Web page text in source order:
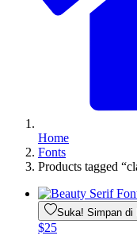
Home
Fonts
Products tagged
Suka! Simpan di
$25